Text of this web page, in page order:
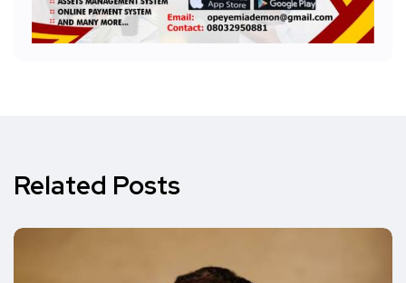
Related Posts